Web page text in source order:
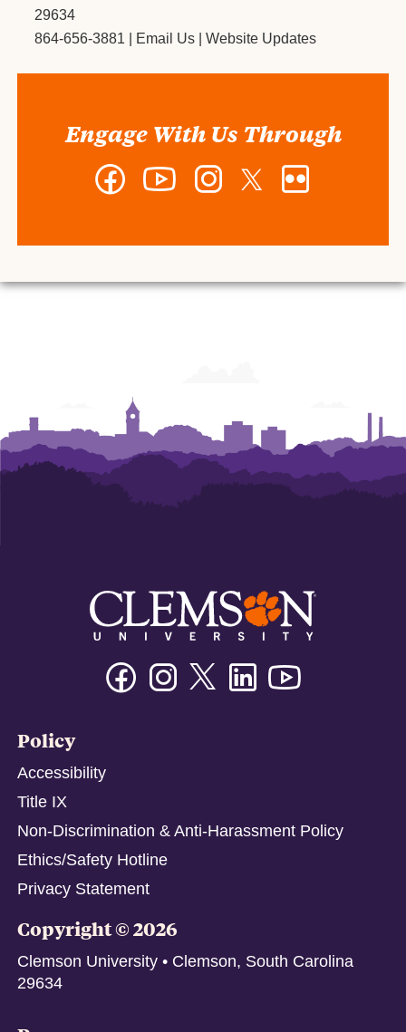
29634
864-656-3881
Email Us |Website Updates
Engage With Us Through
Facebook YouTube
InstagramTwitter
FacebookInstagramTwitter/XLinkedin
Policy
Accessibility
Title IX
Non-Discrimination & Anti-Harassment Policy
Ethics/Safety Hotline
Privacy Statement
Copyright © 2026
Clemson University • Clemson, South Carolina
29634